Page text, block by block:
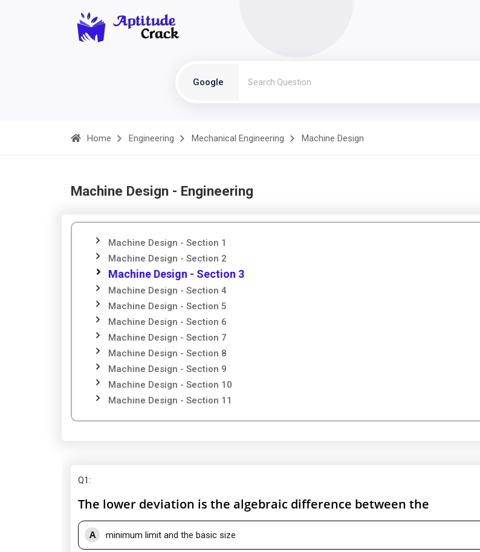
Google
Home Engineering Mechanical Engineering Machine Design
Machine Design - Engineering
Machine Design - Section 1
Machine Design - Section 2
Machine Design - Section 3
Machine Design - Section 4
Machine Design - Section 5
Machine Design - Section 6
Machine Design - Section 7
Machine Design - Section 8
Machine Design - Section 9
Machine Design - Section 10
Machine Design - Section 11
Q1:
The lower deviation is the algebraic difference between the
A minimum limit and the basic size